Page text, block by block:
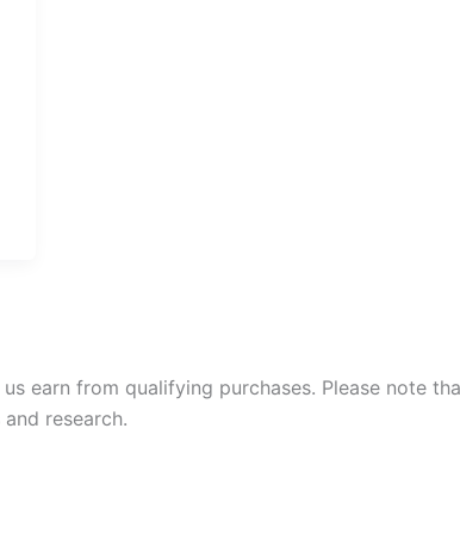
earn from qualifying purchases. Please note
research.